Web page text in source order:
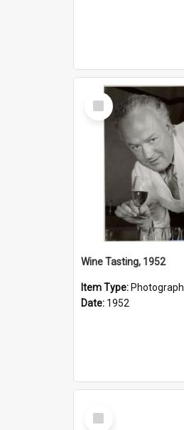
Select
Item
Wine Tasting, 1952
Item Type: Photograph
Date: 1952
Select
Item